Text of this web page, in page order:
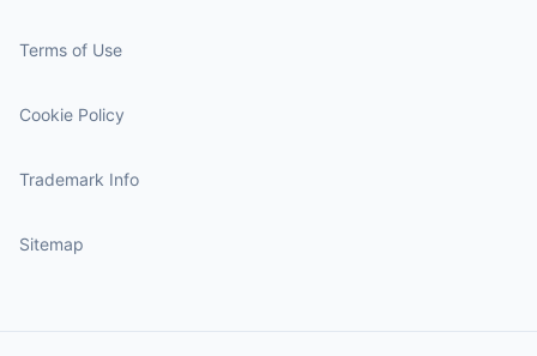
Terms of Use
Cookie Policy
Trademark Info
Sitemap